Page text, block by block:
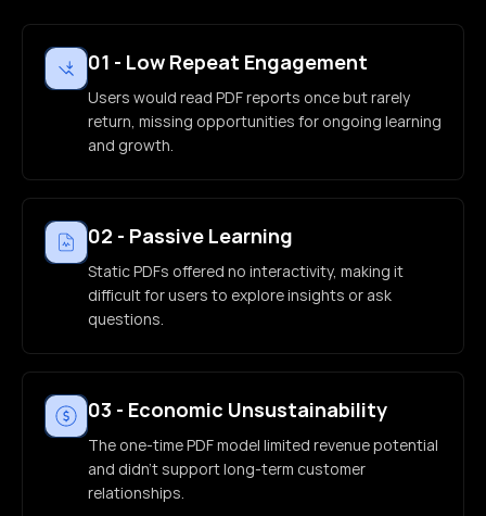
01 - Low Repeat Engagement
Users would read PDF reports once but rarely
return, missing opportunities for ongoing learning
and growth.
02 - Passive Learning
Static PDFs offered no interactivity, making it
difficult for users to explore insights or ask
questions.
03 - Economic Unsustainability
The one-time PDF model limited revenue potential
and didn't support long-term customer
relationships.